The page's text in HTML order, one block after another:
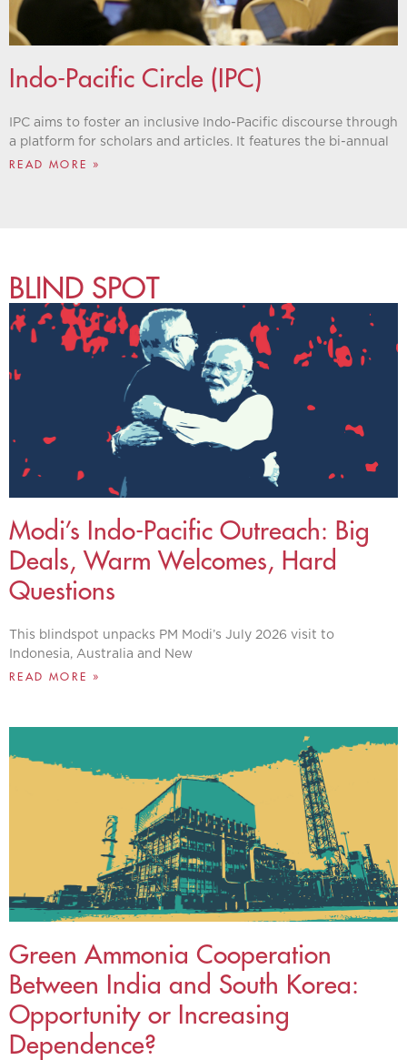
Indo-Pacific Circle (IPC)
IPC aims to foster an inclusive Indo-Pacific discourse through
a platform for scholars and articles. It features the bi-annual
READ MORE »
BLIND SPOT
Modi’s Indo-Pacific Outreach: Big
Deals, Warm Welcomes, Hard
Questions
This blindspot unpacks PM Modi’s July 2026 visit to
Indonesia, Australia and New
READ MORE »
Green Ammonia Cooperation
Between India and South Korea:
Opportunity or Increasing
Dependence?